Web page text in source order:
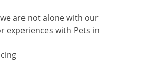
are not alone with our
experiences with Pets in